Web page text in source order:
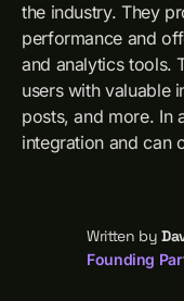
the industry. They
performance and
and analytics tools.
users with valuable
posts, and more. In
integration and can
Written by
Founding